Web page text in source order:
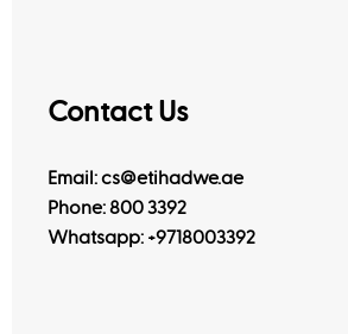
Contact Us
Email: cs@etihadwe.ae
Phone: 800 3392
Whatsapp: +9718003392